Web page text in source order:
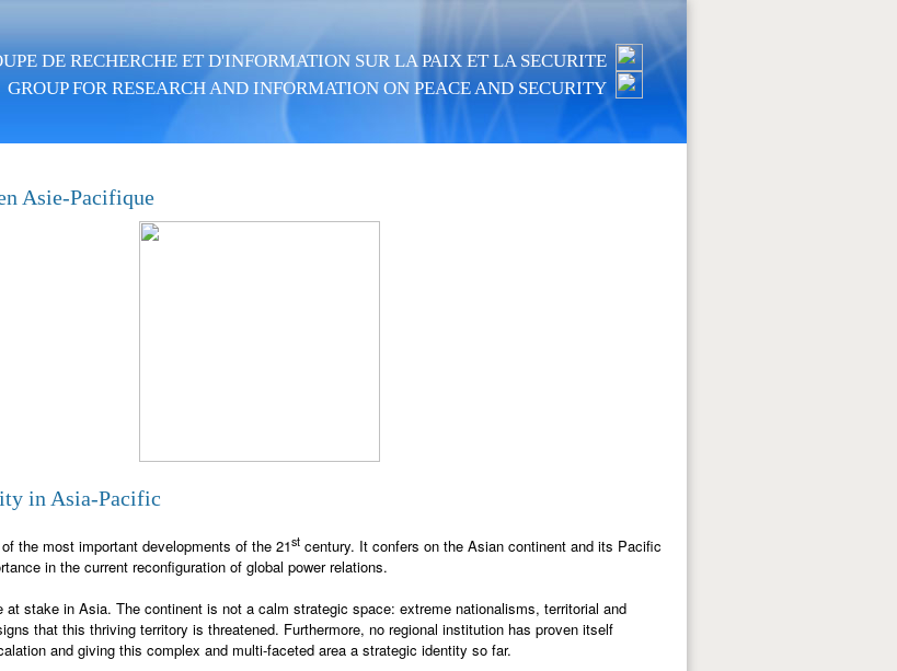
DE RECHERCHE ET D'INFORMATION SUR LA PAIX ET LA SECURITE
GROUP FOR RESEARCH AND INFORMATION ON PEACE AND SECURITY
Asie-Pacifique
in Asia-Pacific
the most important developments of the 21st century. It confers on the Asian continent and its Pacific
in the current reconfiguration of global power relations.
at stake in Asia. The continent is not a calm strategic space: extreme nationalisms, territorial and
that this thriving territory is threatened. Furthermore, no regional institution has proven itself
and giving this complex and multi-faceted area a strategic identity so far.